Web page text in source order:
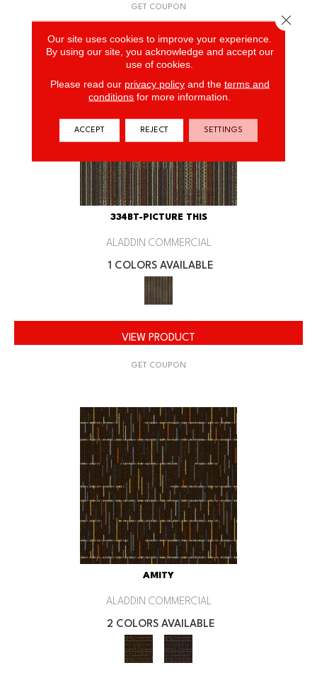
GET COUPON
334BT-PICTURE THIS
ALADDIN COMMERCIAL
1 COLORS AVAILABLE
VIEW PRODUCT
GET COUPON
AMITY
ALADDIN COMMERCIAL
2 COLORS AVAILABLE
Our site uses cookies to improve your experience.
By using our site, you acknowledge and accept our
use of cookies.
Please read our privacy policyand the terms and
conditions for more information.
ACCEPT REJECT SETTINGS
Close